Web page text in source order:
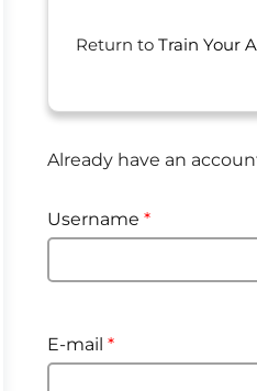
Return to Train Your
Already have an
Username *
E-mail *